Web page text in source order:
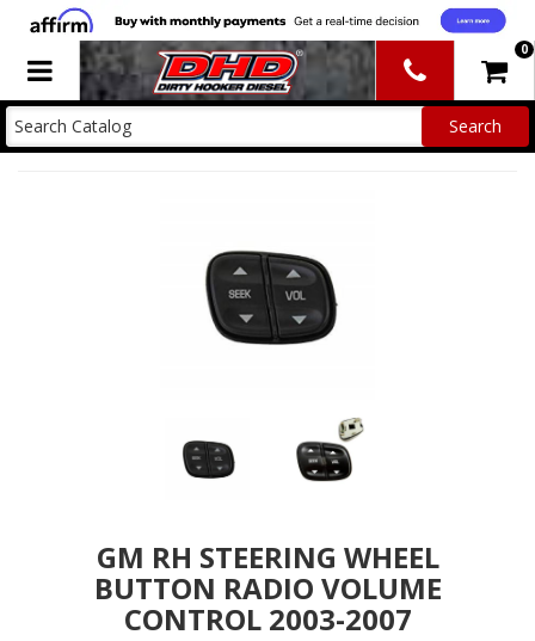
Toggle navigation 0
GM RH STEERING WHEEL
BUTTON RADIO VOLUME
CONTROL 2003-2007